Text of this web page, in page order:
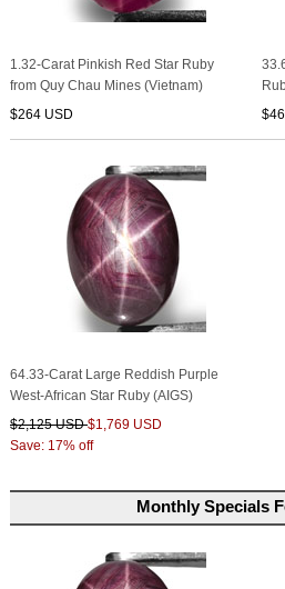
1.32-Carat Pinkish Red Star Ruby
from Quy Chau Mines (Vietnam)
$264 USD
64.33-Carat Large Reddish Purple
West-African Star Ruby (AIGS)
$2,125 USD$1,769 USD
Save: 17% off
Monthly Specials